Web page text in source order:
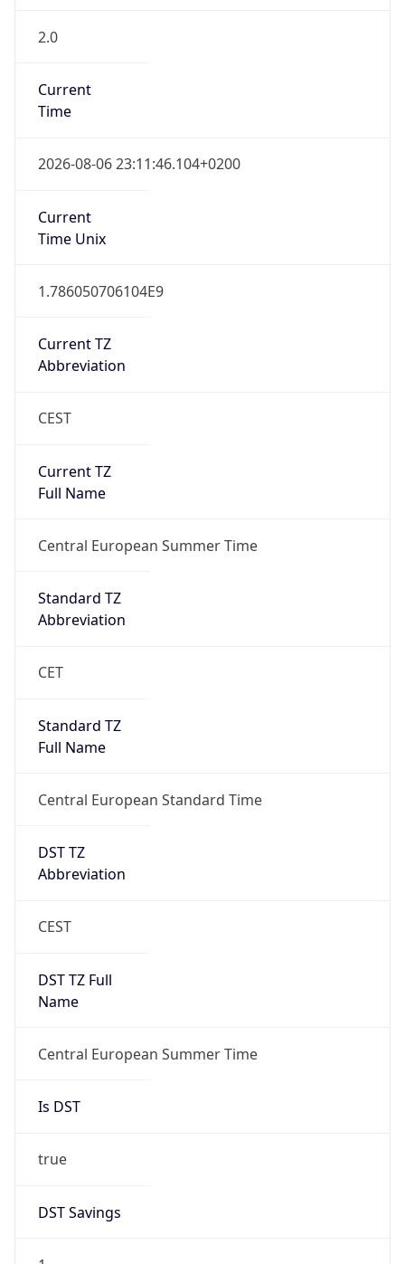
2.0
Current
Time
2026-08-06 23:11:46.104+0200
Current
Time Unix
1.786050706104E9
Current TZ
Abbreviation
CEST
Current TZ
Full Name
Central European Summer Time
Standard TZ
Abbreviation
CET
Standard TZ
Full Name
Central European Standard Time
DST TZ
Abbreviation
CEST
DST TZ Full
Name
Central European Summer Time
Is DST
true
DST Savings